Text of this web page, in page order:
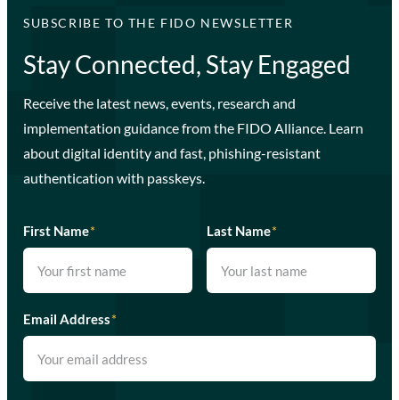
SUBSCRIBE TO THE FIDO NEWSLETTER
Stay Connected, Stay Engaged
Receive the latest news, events, research and
implementation guidance from the FIDO Alliance. Learn
about digital identity and fast, phishing-resistant
authentication with passkeys.
First Name* Last Name*
Email Address*